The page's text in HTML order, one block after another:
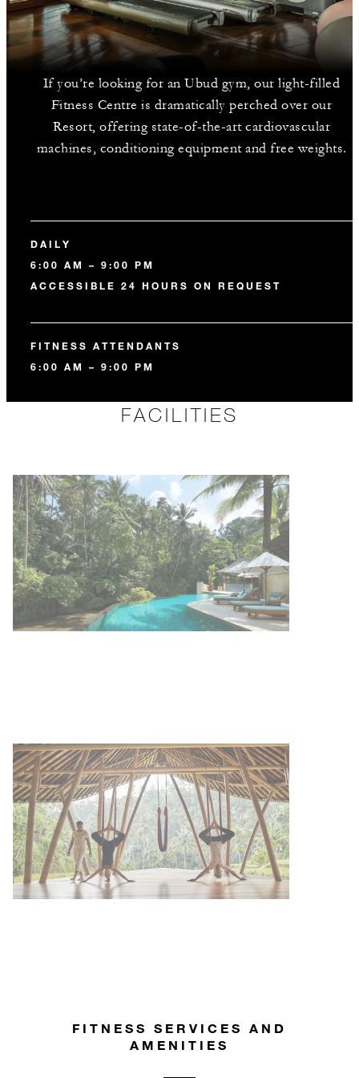
If you’re looking for an Ubud gym, our light-filled
Fitness Centre is dramatically perched over our
Resort, offering state-of-the-art cardiovascular
machines, conditioning equipment and free weights.
DAILY
6:00 AM – 9:00 PM
ACCESSIBLE 24 HOURS ON REQUEST
FITNESS ATTENDANTS
6:00 AM – 9:00 PM
FACILITIES
FITNESS SERVICES AND
AMENITIES